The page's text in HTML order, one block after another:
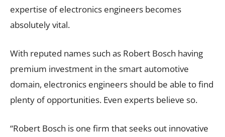
expertise of electronics engineers becomes
absolutely vital.
With reputed names such as Robert Bosch having
premium investment in the smart automotive
domain, electronics engineers should be able to find
plenty of opportunities. Even experts believe so.
“Robert Bosch is one firm that seeks out innovative